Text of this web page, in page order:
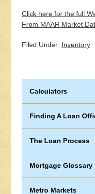
Click here for the full
From MAAR Market
Filed Under: Inventory
Calculators
Finding A Loan
The Loan Process
Mortgage Glossary
Metro Markets